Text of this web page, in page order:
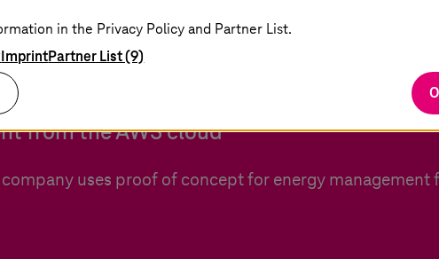
flyer
from the AWS cloud
uses proof of concept for energy management
in the Privacy Policy and Partner List.
ImprintPartner List (9)